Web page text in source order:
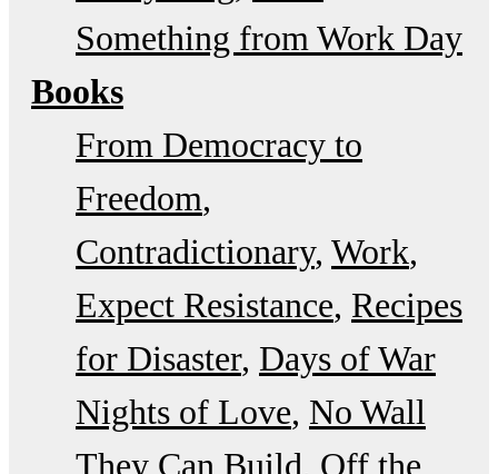
Something from Work Day
Books
From Democracy to
Freedom
Contradictionary Work
Expect Resistance Recipes
for Disaster Days of War
Nights of Love No Wall
They Can Build Off the